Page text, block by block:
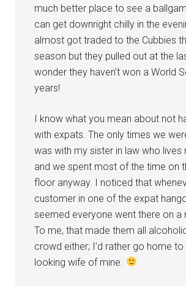
much better place to see a
can get downright chilly in the
almost got traded to the Cubbies
season but they pulled out at the
wonder they haven’t won a World
years!
I know what you mean about not
with expats. The only times we
was with my sister in law who lives
and we spent most of the time on
floor anyway. I noticed that
customer in one of the expat
seemed everyone went there on a
To me, that made them all
crowd either; I’d rather go home
looking wife of mine.